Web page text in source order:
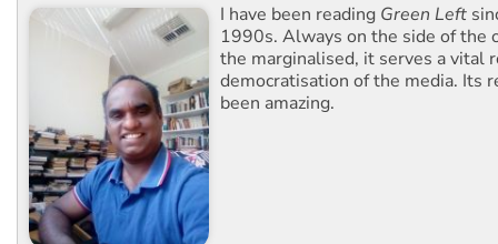
I have been reading Green Left
1990s. Always on the side of the
the marginalised, it serves a vital
democratisation of the media. Its
been amazing.